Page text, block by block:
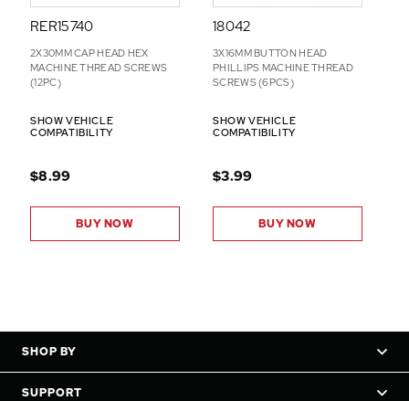
RER15740
2X30MM CAP HEAD HEX
MACHINE THREAD SCREWS
(12PC)
SHOW VEHICLE
COMPATIBILITY
$8.99
BUY NOW
18042
3X16MM BUTTON HEAD
PHILLIPS MACHINE THREAD
SCREWS (6PCS)
SHOW VEHICLE
COMPATIBILITY
$3.99
BUY NOW
SHOP BY
SUPPORT